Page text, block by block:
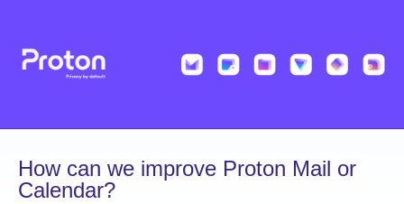
content
How can we improve Proton Mail or
Calendar?